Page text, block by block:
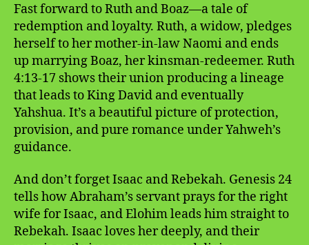
Fast forward to Ruth and Boaz—a tale of
redemption and loyalty. Ruth, a widow, pledges
herself to her mother-in-law Naomi and ends
up marrying Boaz, her kinsman-redeemer. Ruth
4:13-17 shows their union producing a lineage
that leads to King David and eventually
Yahshua. It’s a beautiful picture of protection,
provision, and pure romance under Yahweh’s
guidance.
And don’t forget Isaac and Rebekah. Genesis 24
tells how Abraham’s servant prays for the right
wife for Isaac, and Elohim leads him straight to
Rebekah. Isaac loves her deeply, and their